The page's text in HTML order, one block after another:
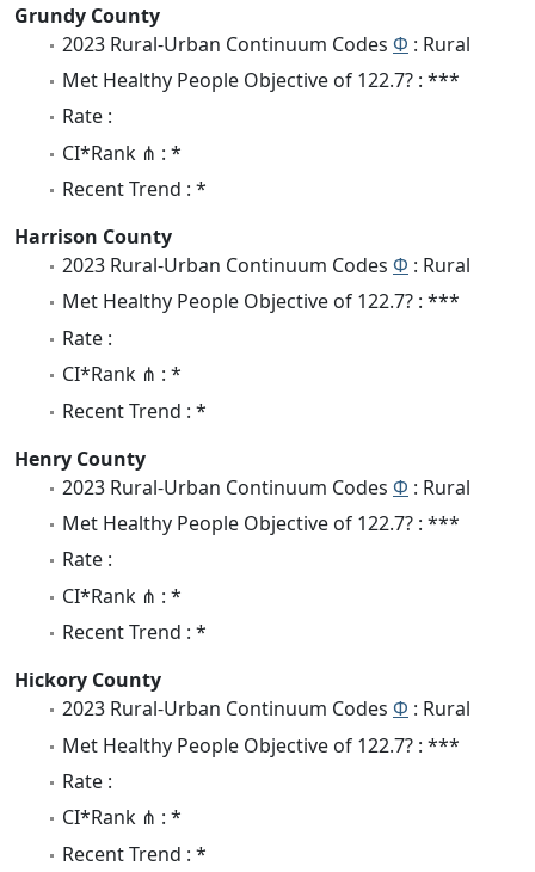
Grundy County
2023 Rural-Urban Continuum Codes Φ : Rural
Met Healthy People Objective of 122.7? : ***
Rate :
CI*Rank ⋔ : *
Recent Trend : *
Harrison County
2023 Rural-Urban Continuum Codes Φ : Rural
Met Healthy People Objective of 122.7? : ***
Rate :
CI*Rank ⋔ : *
Recent Trend : *
Henry County
2023 Rural-Urban Continuum Codes Φ : Rural
Met Healthy People Objective of 122.7? : ***
Rate :
CI*Rank ⋔ : *
Recent Trend : *
Hickory County
2023 Rural-Urban Continuum Codes Φ : Rural
Met Healthy People Objective of 122.7? : ***
Rate :
CI*Rank ⋔ : *
Recent Trend : *